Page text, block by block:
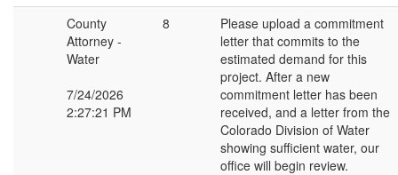
County
Attorney -
Water
7/24/2026
2:27:21 PM
8
Please upload a commitment
letter that commits to the
estimated demand for this
project. After a new
commitment letter has been
received, and a letter from the
Colorado Division of Water
showing sufficient water, our
office will begin review.